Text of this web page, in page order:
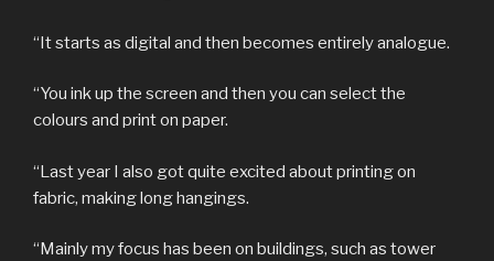
“It starts as digital and then becomes entirely analogue.
“You ink up the screen and then you can select the
colours and print on paper.
“Last year I also got quite excited about printing on
fabric, making long hangings.
“Mainly my focus has been on buildings, such as tower